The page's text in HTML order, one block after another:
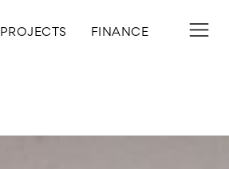
PROJECTS FINANCE